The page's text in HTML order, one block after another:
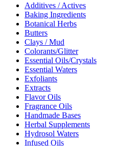
Additives / Actives
Baking Ingredients
Botanical Herbs
Butters
Clays / Mud
Colorants/Glitter
Essential Oils/Crystals
Essential Waters
Exfoliants
Extracts
Flavor Oils
Fragrance Oils
Handmade Bases
Herbal Supplements
Hydrosol Waters
Infused Oils